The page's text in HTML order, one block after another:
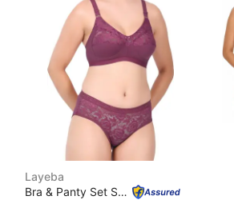
Layeba
Bra & Panty Set Self Design Pink Lingerie Set